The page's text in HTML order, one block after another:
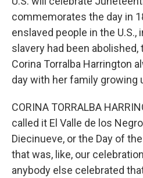
commemorates the day in
enslaved people in the U.S.,
slavery had been
Corina Torralba Harrington
day with her family growing
CORINA TORRALBA
called it El Valle de los
Diecinueve, or the Day of
that was, like, our
anybody else celebrated